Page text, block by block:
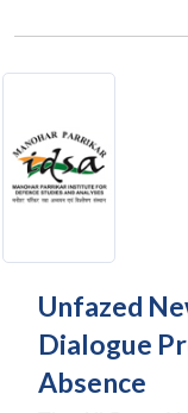
Unfazed
Dialogue
Absence